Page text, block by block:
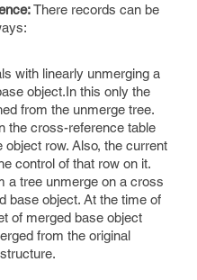
There records can be
with linearly unmerging a
object.In this only the
from the unmerge tree.
the cross-reference table
row. Also, the current
control of that row on it.
a tree unmerge on a cross
base object. At the time of
of merged base object
from the original